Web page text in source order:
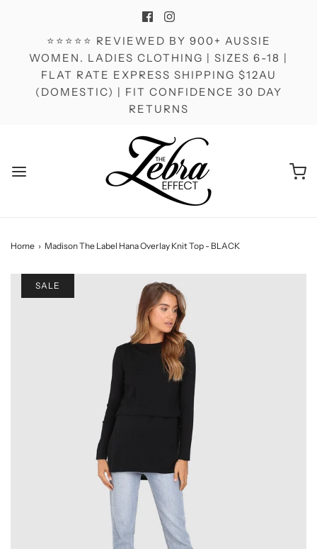
⭐⭐⭐⭐⭐ REVIEWED BY 900+ AUSSIE
WOMEN. LADIES CLOTHING | SIZES 6-18 |
FLAT RATE EXPRESS SHIPPING $12AU
(DOMESTIC) | FIT CONFIDENCE 30 DAY
RETURNS
Home › Madison The Label Hana Overlay Knit Top - BLACK
SALE